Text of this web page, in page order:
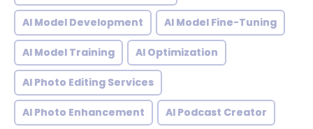
AI Model Development AI Model Fine-Tuning
AI Model Training AI Optimization
AI Photo Editing Services
AI Photo Enhancement AI Podcast Creator